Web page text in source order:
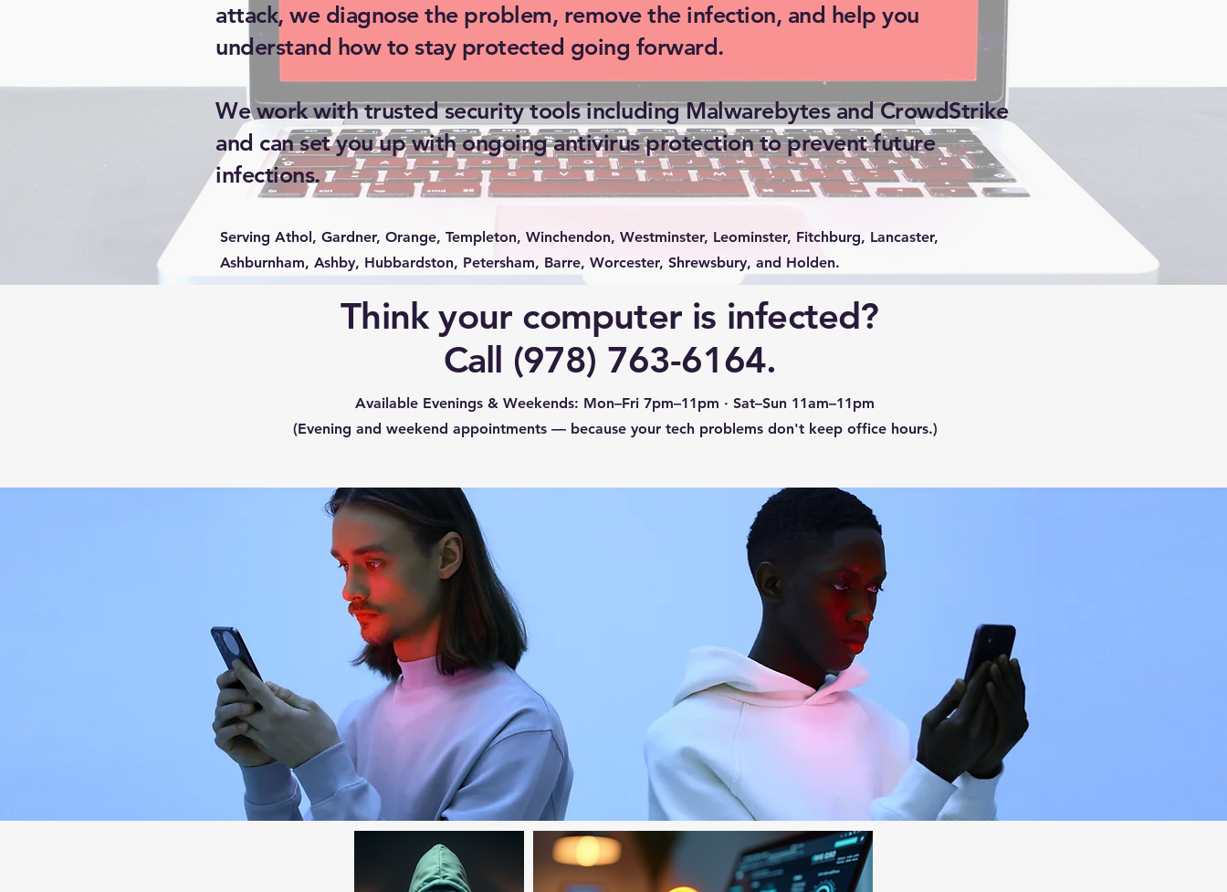
attack, we diagnose the problem, remove the infection, and help you
understand how to stay protected going forward.
We work with trusted security tools including Malwarebytes and CrowdStrike
and can set you up with ongoing antivirus protection to prevent future
infections.
Serving Athol, Gardner, Orange, Templeton, Winchendon, Westminster, Leominster, Fitchburg, Lancaster,
Ashburnham, Ashby, Hubbardston, Petersham, Barre, Worcester, Shrewsbury, and Holden.
Think your computer is infected?
Call (978) 763-6164.
Available Evenings & Weekends: Mon–Fri 7pm–11pm · Sat–Sun 11am–11pm
(Evening and weekend appointments — because your tech problems don't keep office hours.)